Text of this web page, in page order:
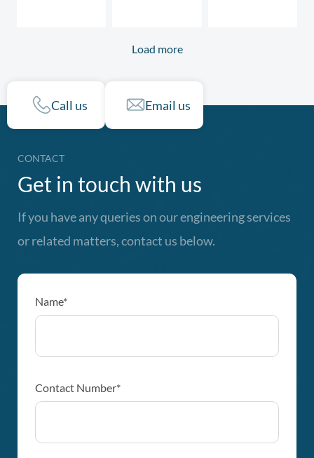
Load more
Call us Email us
CONTACT
Get in touch with us
If you have any queries on our engineering services
or related matters, contact us below.
Name*
Contact Number*